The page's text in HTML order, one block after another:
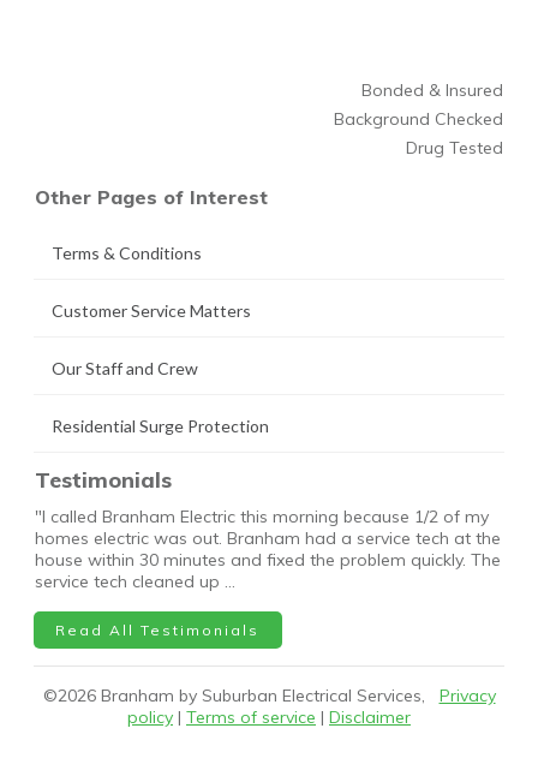
Bonded & Insured
Background Checked
Drug Tested
Other Pages of Interest
Terms & Conditions
Customer Service Matters
Our Staff and Crew
Residential Surge Protection
Testimonials
"I called Branham Electric this morning because 1/2 of my
homes electric was out. Branham had a service tech at the
house within 30 minutes and fixed the problem quickly. The
service tech cleaned up …
Read All Testimonials
©2026Branham by Suburban Electrical Services, Privacy
policy | Terms of service | Disclaimer